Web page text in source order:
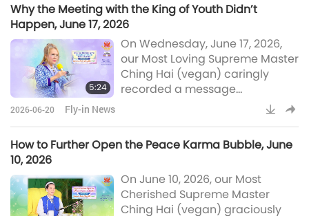
benevolent. […] MAPA said,
“World peace is here.” […] They
will sign, Ukraine (Ureign) and
Russia will sign a peace treaty,
that’s what I’m told. Hopefully, I
didn’t hear it wrong. And after
Why the Meeting with the King of Youth Didn’t
Happen, June 17, 2026
5:24
On Wednesday, June 17, 2026,
our Most Loving Supreme Master
Ching Hai (vegan) caringly
recorded a message
concerning the reason Master
did not speak with the King of
Master, our deepest
about MAPA’s decision to end
the meetings with the Kings for
now and we pray Master
2026-06-20 Fly-in News
How to Further Open the Peace Karma Bubble, June
10, 2026
On June 10, 2026, our Most
Cherished Supreme Master
Ching Hai (vegan) graciously